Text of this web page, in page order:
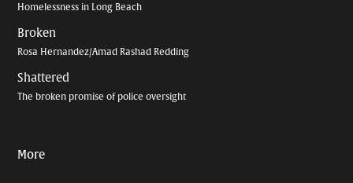
Homelessness in Long Beach
Broken
Rosa Hernandez/Amad Rashad Redding
Shattered
The broken promise of police oversight
More